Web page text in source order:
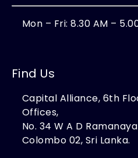
Mon – Fri: 8.30 AM –
Find Us
Capital Alliance, 6th
Offices,
No. 34 W A D
Colombo 02, Sri Lanka.